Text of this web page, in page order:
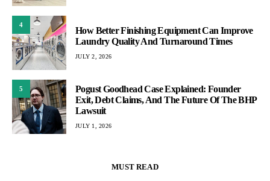
4
How Better Finishing Equipment Can Improve
Laundry Quality And Turnaround Times
JULY 2, 2026
5
Pogust Goodhead Case Explained: Founder
Exit, Debt Claims, And The Future Of The BHP
Lawsuit
JULY 1, 2026
MUST READ